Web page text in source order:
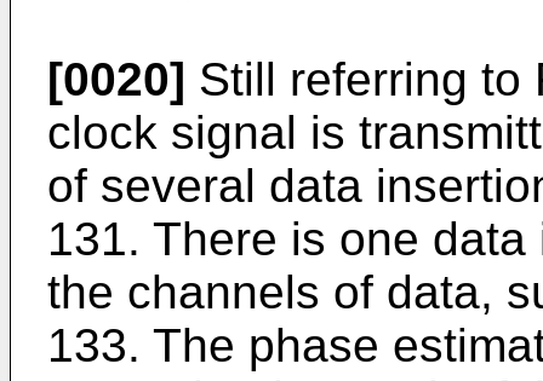
[0020] Still referring to
clock signal is
of several data
131. There is one
the channels of data,
133. The phase